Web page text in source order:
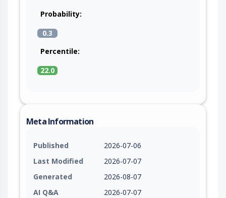
Probability:
0.3
Percentile:
22.0
Meta Information
Published
2026-07-06
Last Modified
2026-07-07
Generated
2026-08-07
AI Q&A
2026-07-07